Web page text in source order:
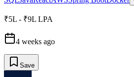
₹5L - ₹9L LPA
4 weeks ago
Save